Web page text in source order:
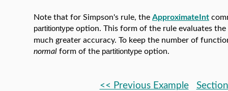
Note that for Simpson's rule, the ApproximateInt
partitiontype option. This form of the rule evaluates
much greater accuracy. To keep the number of
normal form of the partitiontype option.
<< Previous Example